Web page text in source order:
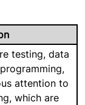
testing, data
attention to
which are